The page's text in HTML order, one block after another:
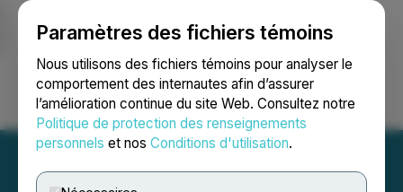
Paramètres des fichiers témoins
Nous utilisons des fichiers témoins pour analyser le
comportement des internautes afin d’assurer
l’amélioration continue du site Web. Consultez notre
Politique de protection des renseignements
personnels et nos Conditions d'utilisation.
Ouvrir une session Recherche English